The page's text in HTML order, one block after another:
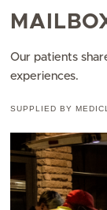
Our patients
experiences.
SUPPLIED BY